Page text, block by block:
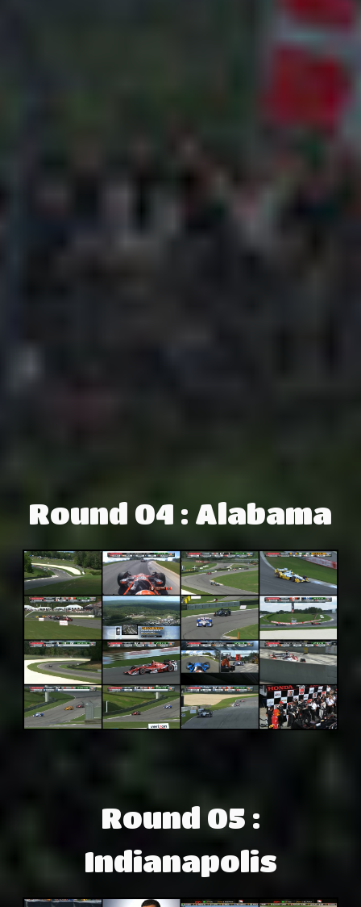
Round 04 : Alabama
Round 05 :
Indianapolis